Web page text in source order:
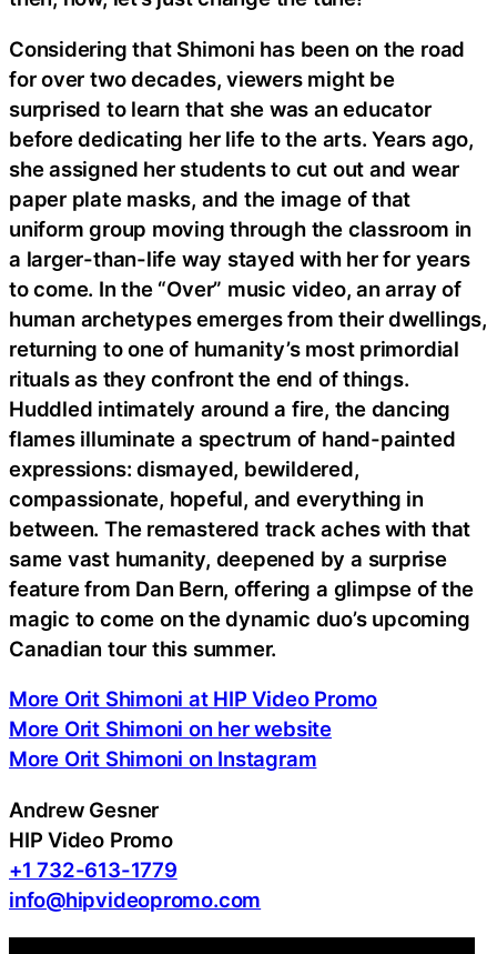
Considering that Shimoni has been on the road
for over two decades, viewers might be
surprised to learn that she was an educator
before dedicating her life to the arts. Years ago,
she assigned her students to cut out and wear
paper plate masks, and the image of that
uniform group moving through the classroom in
a larger-than-life way stayed with her for years
to come. In the “Over” music video, an array of
human archetypes emerges from their dwellings,
returning to one of humanity’s most primordial
rituals as they confront the end of things.
Huddled intimately around a fire, the dancing
flames illuminate a spectrum of hand-painted
expressions: dismayed, bewildered,
compassionate, hopeful, and everything in
between. The remastered track aches with that
same vast humanity, deepened by a surprise
feature from Dan Bern, offering a glimpse of the
magic to come on the dynamic duo’s upcoming
Canadian tour this summer.
More Orit Shimoni at HIP Video Promo
More Orit Shimoni on her website
More Orit Shimoni on Instagram
Andrew Gesner
HIP Video Promo
+1 732-613-1779
info@hipvideopromo.com